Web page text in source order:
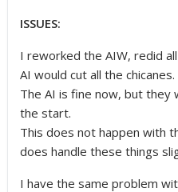
ISSUES:
I reworked the AIW, redid
AI would cut all the chicanes.
The AI is fine now, but
the start.
This does not happen with
does handle these things
I have the same problem